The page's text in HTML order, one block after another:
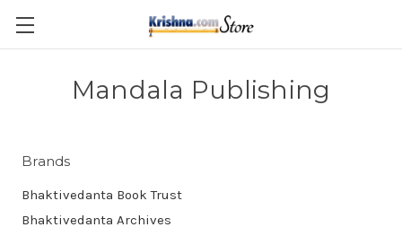
Skip to main content
Mandala Publishing
Brands
Bhaktivedanta Book Trust
Bhaktivedanta Archives